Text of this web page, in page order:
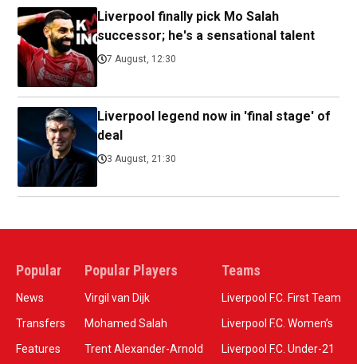
Liverpool finally pick Mo Salah
successor; he's a sensational talent
7 August, 12:30
Liverpool legend now in 'final stage' of
deal
3 August, 21:30
Popular
News
Transfers
Features
Popular Players
Virgil van Dijk
Mohamed Salah
Trent Alexander-Arnold
Teams
Liverpool F.C. First Team
Liverpool F.C. Women’s
Liverpool F.C. Under-21